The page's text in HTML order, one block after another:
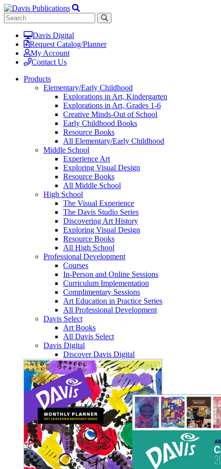
Davis Digital
Request Catalog/Planner
My Account
Contact Us
Products
Elementary/Early Childhood
Explorations in Art, Kindergarten
Explorations in Art, Grades 1-6
Creative Minds-Out of School
Early Childhood Books
Resource Books
All Elementary/Early Childhood
Middle School
Experience Art
Exploring Visual Design
Resource Books
All Middle School
High School
The Visual Experience
The Davis Studio Series
Discovering Art History
Exploring Visual Design
Resource Books
All High School
Professional Development
Courses
In-Person and Online Sessions
Curriculum Implementation
Complimentary Sessions
Art Education in Practice Series
All Professional Development
Davis Select
Art Books
All Davis Select
Davis Digital
Discover Davis Digital